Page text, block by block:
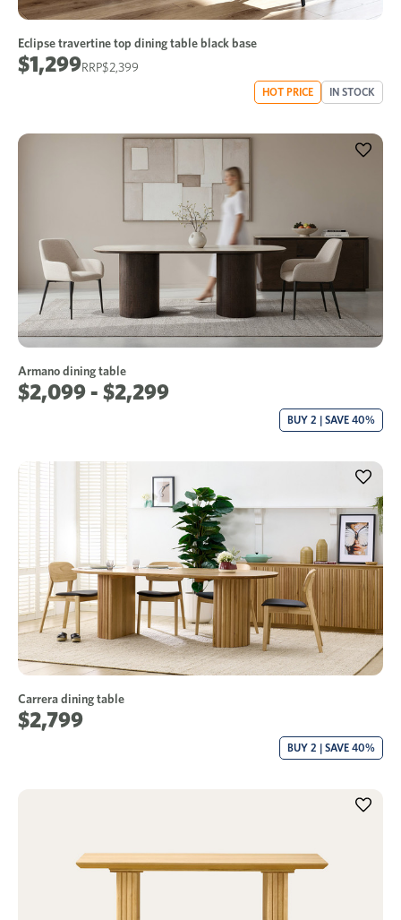
Eclipse travertine top dining table black base
$2,399
$1,299
HOT PRICE IN STOCK
Armano dining table
$2,099 - $2,299
BUY 2 | SAVE 40%
Carrera dining table
$2,799
BUY 2 | SAVE 40%